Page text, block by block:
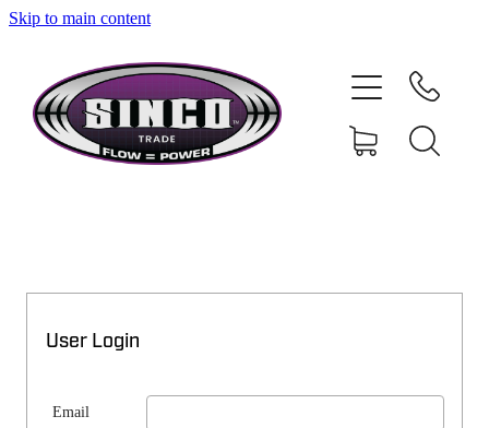
Skip to main content
User Login
Email
SHOP
MY ACCOUNT